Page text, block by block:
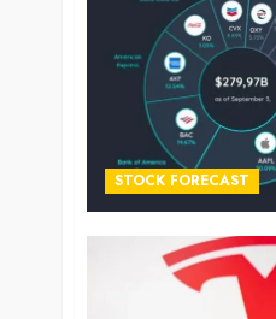
STOCK FORECAST